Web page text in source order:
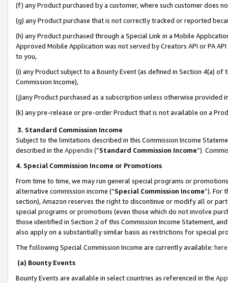
(f) any Product purchased by a customer, where such customer does
(g) any Product purchase that is not correctly tracked or reported
(h) any Product purchased through a Special Link in a Mobile
Approved Mobile Application was not served by Creators API or PA
to you,
(i) any Product subject to a Bounty Event (as defined in Section 4(a)
Commission Income),
(j)any Product purchased as a subscription unless otherwise provided
(k) any pre-release or pre-order Product that is not available on a
3. Standard Commission Income
Subject to the limitations described in this Commission Income
described in the Appendix(”Standard Commission Income”).
4. Special Commission Income or Promotions
From time to time, we may run general special programs or
alternative commission income (“Special Commission Income”). For
section), Amazon reserves the right to discontinue or modify all or
special programs or promotions (even those which do not involve
those identified in Section 2 of this Commission Income Statement,
also apply on a substantially similar basis as restrictions for special
The following Special Commission Income are currently available: here
(a) Bounty Events
Bounty Events are available in select countries as referenced in the